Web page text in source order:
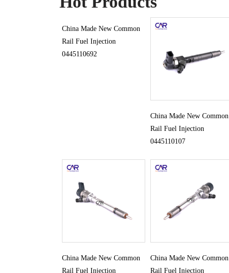
China Made New Common
Rail Fuel Injection
0445110692
China Made New Common
Rail Fuel Injection
0445110107
China Made New Common
Rail Fuel Injection
China Made New Common
Rail Fuel Injection